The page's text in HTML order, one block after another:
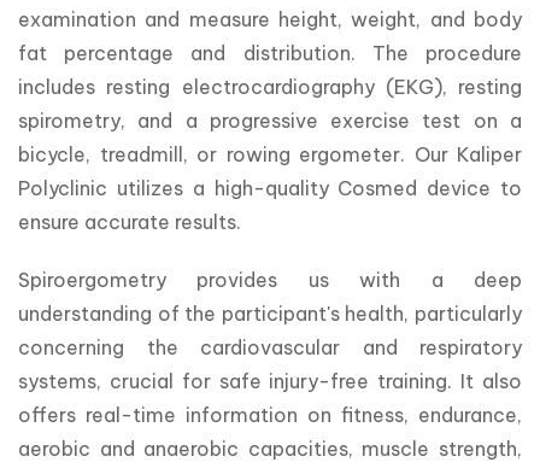
examination and measure height, weight, and body
fat percentage and distribution. The procedure
includes resting electrocardiography (EKG), resting
spirometry, and a progressive exercise test on a
bicycle, treadmill, or rowing ergometer. Our Kaliper
Polyclinic utilizes a high-quality Cosmed device to
ensure accurate results.
Spiroergometry provides us with a deep
understanding of the participant's health, particularly
concerning the cardiovascular and respiratory
systems, crucial for safe injury-free training. It also
offers real-time information on fitness, endurance,
aerobic and anaerobic capacities, muscle strength,